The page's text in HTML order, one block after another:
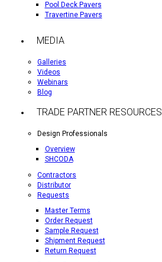
Pool Deck Pavers
Travertine Pavers
MEDIA
Galleries
Videos
Webinars
Blog
TRADE PARTNER RESOURCES
Design Professionals
Overview
SHCODA
Contractors
Distributor
Requests
Master Terms
Order Request
Sample Request
Shipment Request
Return Request